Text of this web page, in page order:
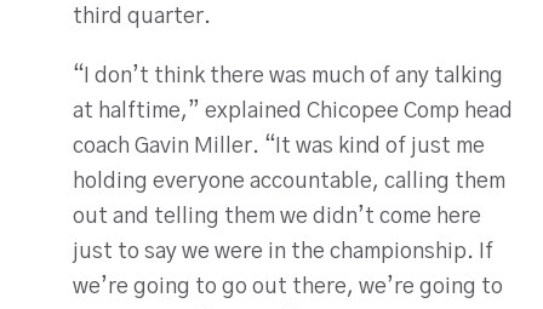
third quarter.
“I don’t think there was much of any talking
at halftime,” explained Chicopee Comp head
coach Gavin Miller. “It was kind of just me
holding everyone accountable, calling them
out and telling them we didn’t come here
just to say we were in the championship. If
we’re going to go out there, we’re going to